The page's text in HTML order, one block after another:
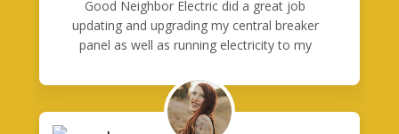
Good Neighbor Electric did a great job
updating and upgrading my central breaker
panel as well as running electricity to my
exceptional service and maintained great
communication through out the process.
Very happy I went with Good Neighbor